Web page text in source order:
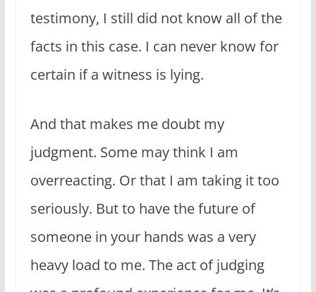
testimony, I still did not know all of the
facts in this case. I can never know for
certain if a witness is lying.
And that makes me doubt my
judgment. Some may think I am
overreacting. Or that I am taking it too
seriously. But to have the future of
someone in your hands was a very
heavy load to me. The act of judging